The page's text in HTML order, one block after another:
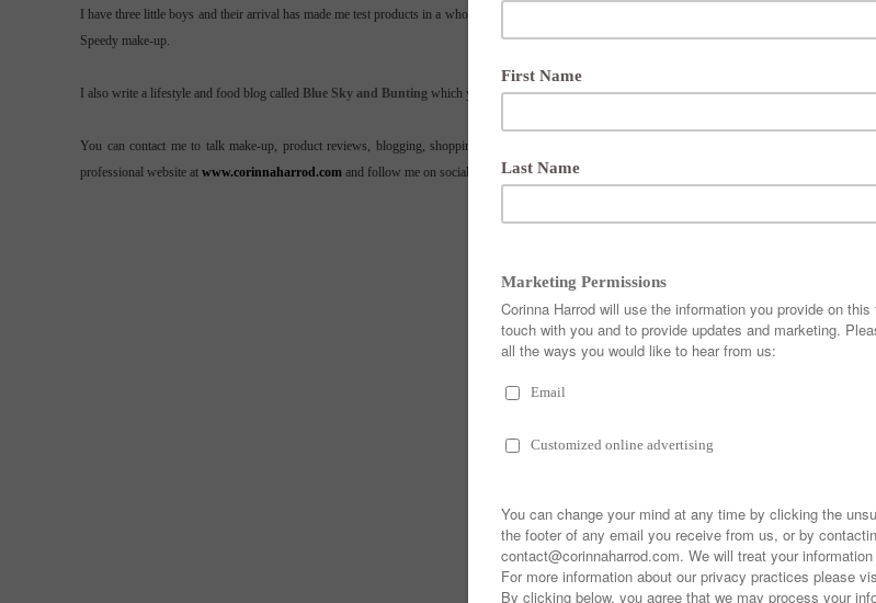
I have three little boys and their arrival has made me test products in a whole new way - will they work on a film set, a bride and are they mum-
Speedy make-up.
I also write a lifestyle and food blog called Blue Sky and Bunting which you might enjoy.
You can contact me to talk make-up, product reviews, blogging, shopping or food, or to book a professional consultation, via
professional website at www.corinnaharrod.com and follow me on social media @corinnaharrod